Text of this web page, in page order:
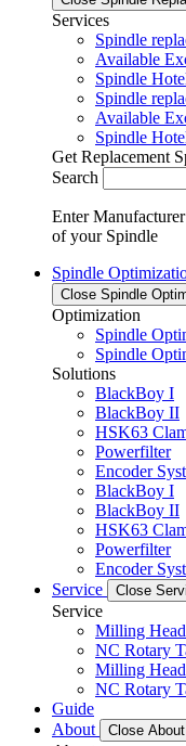
Services
Spindle
Available
Spindle
Spindle
Available
Spindle
Get Replacement
Search
Enter
of your Spindle
Spindle
Close Spindle
Optimization
Spindle
Spindle
Solutions
BlackBoy I
BlackBoy II
HSK63
Powerfilter
Encoder
BlackBoy I
BlackBoy II
HSK63
Powerfilter
Encoder
Service
Close
Service
Milling
NC Rotary
Milling
NC Rotary
Guide
About
Close About